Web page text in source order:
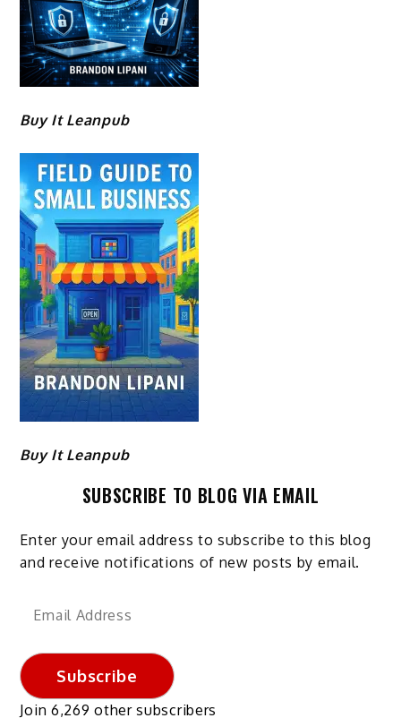
Buy It Leanpub
Buy It Leanpub
SUBSCRIBE TO BLOG VIA EMAIL
Enter your email address to subscribe to this blog
and receive notifications of new posts by email.
Email
Subscribe
Join 6,269 other subscribers